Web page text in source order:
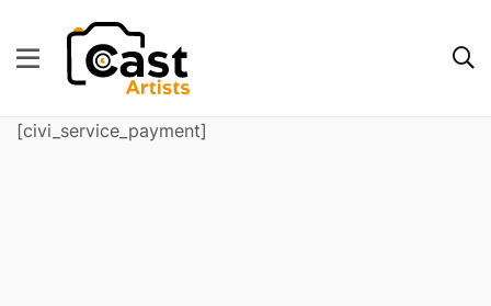
[civi_service_payment]